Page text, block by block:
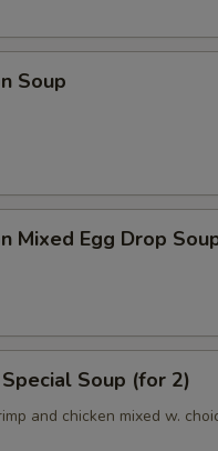
Soup
Mixed Egg Drop
Soup (for 2)
and chicken mixed w.